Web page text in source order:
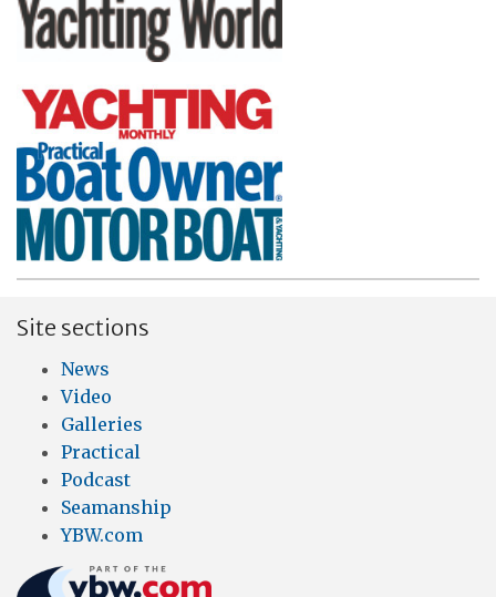
Site sections
News
Video
Galleries
Practical
Podcast
Seamanship
YBW.com